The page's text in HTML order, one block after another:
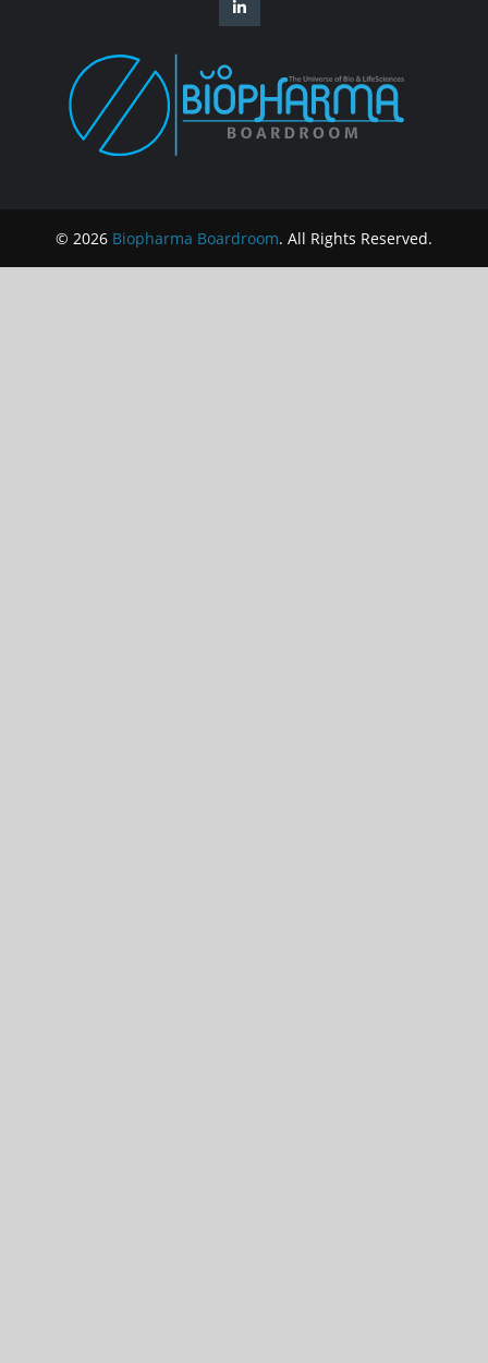
© 2026 Biopharma Boardroom. All Rights Reserved.